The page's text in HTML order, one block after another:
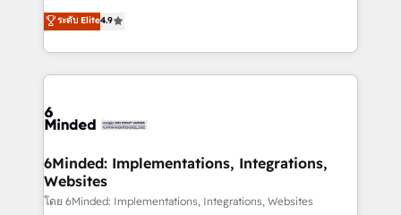
technology for integrations • Multilingual team:
English, Spanish, Portuguese & Italian 👉 Grow
healthcare, real estate, and other industries. With
150+ HubSpot-certified experts, we deliver scalable
solutions to complex GTM and RevOps challenges.
Our Expertise 🔹 Onboarding & Implementation:
tailored to your GTM motion. 🔹 Migrations: Move
downtime. 🔹 RevOps Strategy: Align teams,
processes, and data to drive revenue efficiency. 🔹
Integrations: Connect HubSpot with your tech stack
ระดับ Elite4.9
6Minded: Implementations, Integrations,
Websites
โดย 6Minded: Implementations, Integrations, Websites